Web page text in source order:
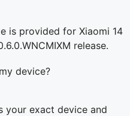
is provided for Xiaomi 14
release.
device?
your exact device and